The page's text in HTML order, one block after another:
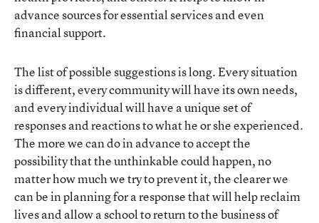
advance sources for essential services and even
financial support.
The list of possible suggestions is long. Every situation
is different, every community will have its own needs,
and every individual will have a unique set of
responses and reactions to what he or she experienced.
The more we can do in advance to accept the
possibility that the unthinkable could happen, no
matter how much we try to prevent it, the clearer we
can be in planning for a response that will help reclaim
lives and allow a school to return to the business of